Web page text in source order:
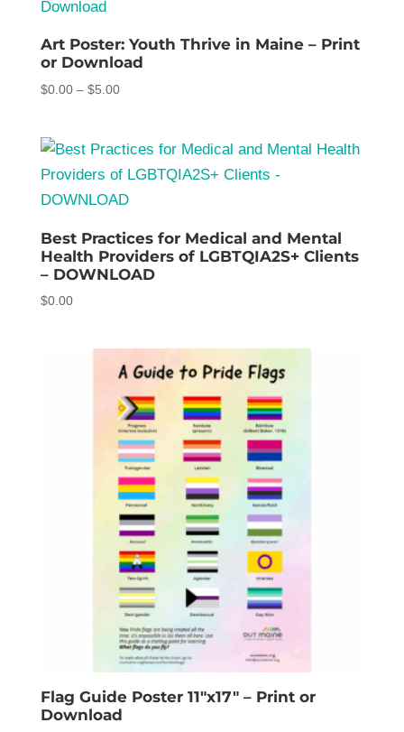
Art Poster: Youth Thrive in Maine – Print
or Download
$0.00 – $5.00Price
through
$5.00
Best Practices for Medical and Mental
Health Providers of LGBTQIA2S+ Clients
– DOWNLOAD
$0.00
Flag Guide Poster 11″x17″ – Print or
Download